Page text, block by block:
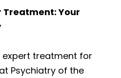
Treatment: Your
treatment for
Psychiatry of the